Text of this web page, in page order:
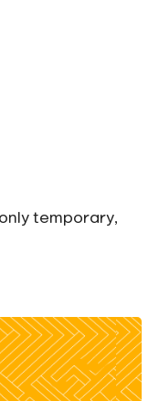
temporary,